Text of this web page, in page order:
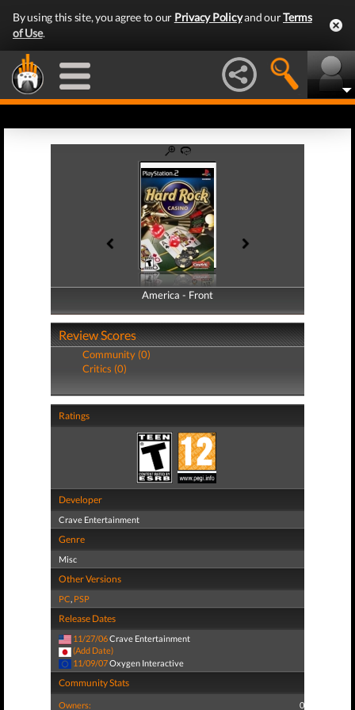
By using this site, you agree to our Privacy Policyand ourTerms
of Use.
America - Front
America - Back
Review Scores
Community (0)
Critics (0)
Ratings
Developer
Crave Entertainment
Genre
Misc
Other Versions
PC, PSP
Release Dates
11/27/06Crave Entertainment
(Add Date)
11/09/07Oxygen Interactive
Community Stats
Owners: 0